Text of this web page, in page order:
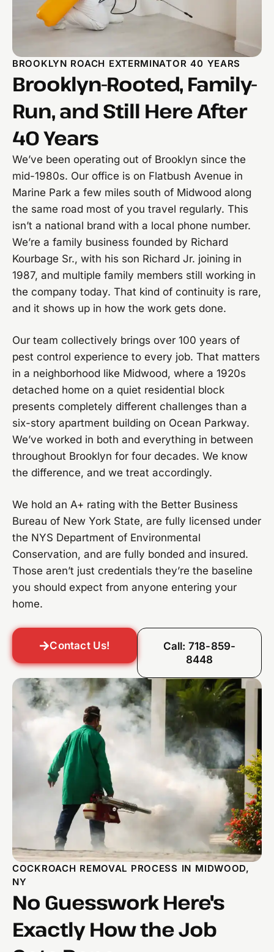
BROOKLYN ROACH EXTERMINATOR 40 YEARS
Brooklyn-Rooted, Family-
Run, and Still Here After
40 Years
We’ve been operating out of Brooklyn since the
mid-1980s. Our office is on Flatbush Avenue in
Marine Park a few miles south of Midwood along
the same road most of you travel regularly. This
isn’t a national brand with a local phone number.
We’re a family business founded by Richard
Kourbage Sr., with his son Richard Jr. joining in
1987, and multiple family members still working in
the company today. That kind of continuity is rare,
and it shows up in how the work gets done.
Our team collectively brings over 100 years of
pest control experience to every job. That matters
in a neighborhood like Midwood, where a 1920s
detached home on a quiet residential block
presents completely different challenges than a
six-story apartment building on Ocean Parkway.
We’ve worked in both and everything in between
throughout Brooklyn for four decades. We know
the difference, and we treat accordingly.
We hold an A+ rating with the Better Business
Bureau of New York State, are fully licensed under
the NYS Department of Environmental
Conservation, and are fully bonded and insured.
Those aren’t just credentials they’re the baseline
you should expect from anyone entering your
home.
Contact Us!
Call: 718-859-
8448
COCKROACH REMOVAL PROCESS IN MIDWOOD,
NY
No Guesswork Here's
Exactly How the Job